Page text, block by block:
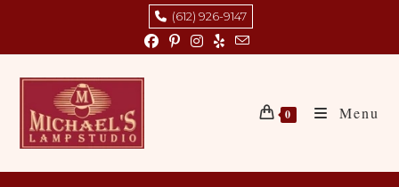
content
(612) 926-9147
0 Menu